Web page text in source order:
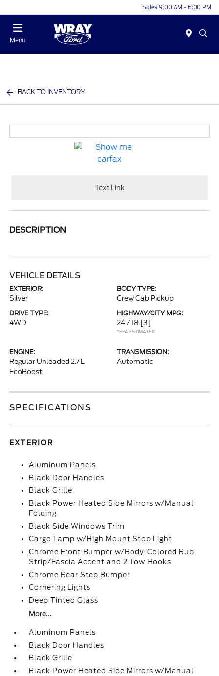
Sales 9:00 AM - 6:00 PM
Menu
BACK TO INVENTORY
Text Link
DESCRIPTION
VEHICLE DETAILS
EXTERIOR:
Silver
BODY TYPE:
Crew Cab Pickup
DRIVE TYPE:
4WD
HIGHWAY/CITY MPG:
24 / 18 [3]
*EPA ESTIMATED
ENGINE:
Regular Unleaded 2.7 L
EcoBoost
TRANSMISSION:
Automatic
SPECIFICATIONS
EXTERIOR
Aluminum Panels
Black Door Handles
Black Grille
Black Power Heated Side Mirrors w/Manual
Folding
Black Side Windows Trim
Cargo Lamp w/High Mount Stop Light
Chrome Front Bumper w/Body-Colored Rub
Strip/Fascia Accent and 2 Tow Hooks
Chrome Rear Step Bumper
Cornering Lights
Deep Tinted Glass
More...
Aluminum Panels
Black Door Handles
Black Grille
Black Power Heated Side Mirrors w/Manual